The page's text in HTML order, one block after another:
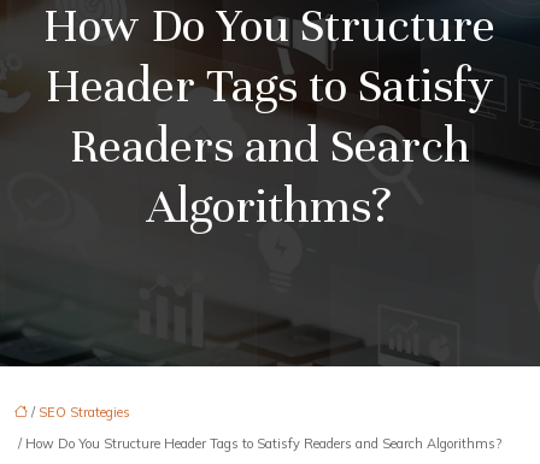
How Do You Structure
Header Tags to Satisfy
Readers and Search
Algorithms?
/ SEO Strategies
/ How Do You Structure Header Tags to Satisfy Readers and Search Algorithms?